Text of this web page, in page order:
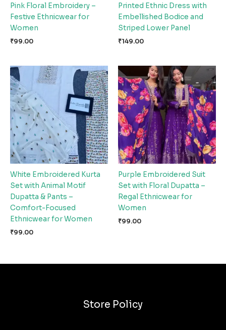
Pink Floral Embroidery –
Festive Ethnicwear for
Women
₹99.00
Printed Ethnic Dress with
Embellished Bodice and
Striped Lower Panel
₹149.00
White Embroidered Kurta
Set with Animal Motif
Dupatta & Pants –
Comfort-Focused
Ethnicwear for Women
₹99.00
Purple Embroidered Suit
Set with Floral Dupatta –
Regal Ethnicwear for
Women
₹99.00
Store Policy